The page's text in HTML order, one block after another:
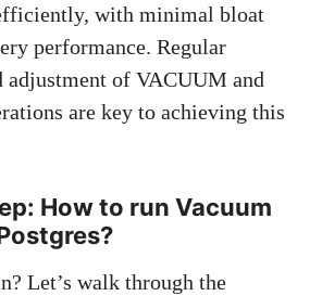
with minimal bloat
performance. Regular
adjustment of VACUUM and
are key to achieving this
How to run Vacuum
Let’s walk through the